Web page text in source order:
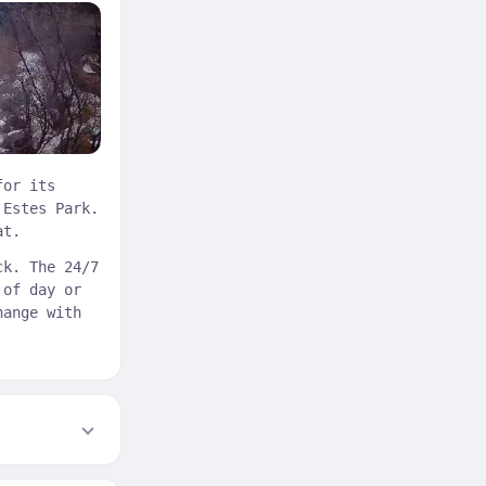
for its
Park.
The 24/7
day or
with